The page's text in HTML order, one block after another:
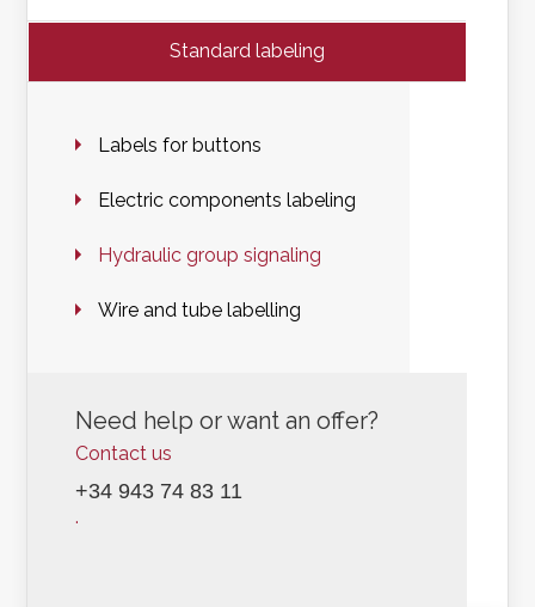
Standard labeling
Labels for buttons
Electric components labeling
Hydraulic group signaling
Wire and tube labelling
Need help or want an offer?
Contact us
+34 943 74 83 11
.